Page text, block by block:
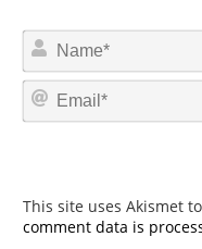
This site uses Akismet
comment data is